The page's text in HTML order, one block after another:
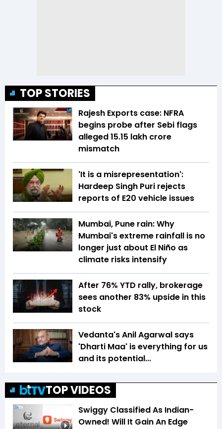
TOP STORIES
Rajesh Exports case: NFRA
begins probe after Sebi flags
alleged ₹15.15 lakh crore
mismatch
'It is a misrepresentation':
Hardeep Singh Puri rejects
reports of E20 vehicle issues
Mumbai, Pune rain: Why
Mumbai's extreme rainfall is no
longer just about El Niño as
climate risks intensify
After 76% YTD rally, brokerage
sees another 83% upside in this
stock
Vedanta's Anil Agarwal says
'Dharti Maa' is everything for us
and its potential...
TOP VIDEOS
Swiggy Classified As Indian-
Owned! Will It Gain An Edge